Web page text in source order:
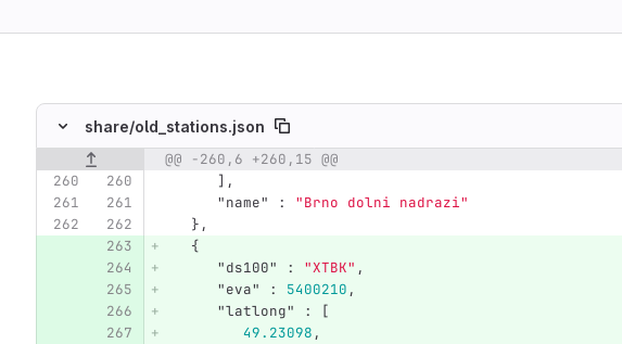
share/old_stations.json
Original line number Diff line numberDiff line
@@ -260,6 +260,15 @@
],
"name"
:
"Brno dolni nadrazi"
},
{
"ds100"
: "XTBK" ,
"eva"
: 5400210 ,
"latlong"
:
[
49.23098 ,